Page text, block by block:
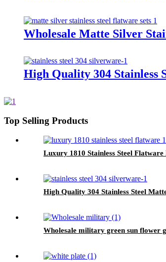
Wholesale Matte Silver
High Quality 304 Stainless
Top Selling Products
Luxury 1810 Stainless Steel
High Quality 304 Stainless Steel
Wholesale military green sun flower